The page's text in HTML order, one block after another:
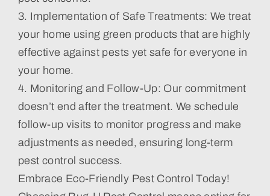
3. Implementation of Safe Treatments: We treat
your home using green products that are highly
effective against pests yet safe for everyone in
your home.
4. Monitoring and Follow-Up: Our commitment
doesn’t end after the treatment. We schedule
follow-up visits to monitor progress and make
adjustments as needed, ensuring long-term
pest control success.
Embrace Eco-Friendly Pest Control Today!